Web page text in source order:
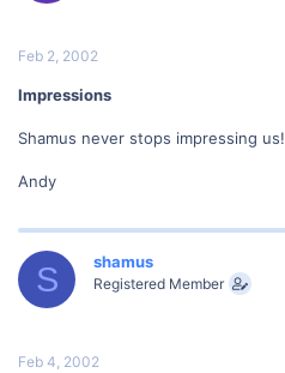
Feb 2, 2002
Impressions
Shamus never stops impressing us!
Andy
S shamus
Registered Member
Feb 4, 2002